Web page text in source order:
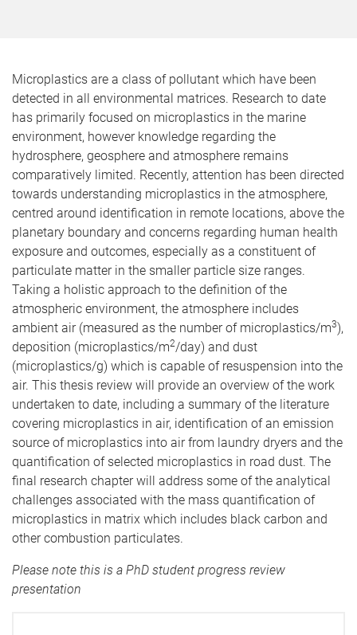
Microplastics are a class of pollutant which have been
detected in all environmental matrices. Research to date
has primarily focused on microplastics in the marine
environment, however knowledge regarding the
hydrosphere, geosphere and atmosphere remains
comparatively limited. Recently, attention has been directed
towards understanding microplastics in the atmosphere,
centred around identification in remote locations, above the
planetary boundary and concerns regarding human health
exposure and outcomes, especially as a constituent of
particulate matter in the smaller particle size ranges.
Taking a holistic approach to the definition of the
atmospheric environment, the atmosphere includes
ambient air (measured as the number of microplastics/m3),
deposition (microplastics/m2/day) and dust
(microplastics/g) which is capable of resuspension into the
air. This thesis review will provide an overview of the work
undertaken to date, including a summary of the literature
covering microplastics in air, identification of an emission
source of microplastics into air from laundry dryers and the
quantification of selected microplastics in road dust. The
final research chapter will address some of the analytical
challenges associated with the mass quantification of
microplastics in matrix which includes black carbon and
other combustion particulates.
Please note this is a PhD student progress review
presentation